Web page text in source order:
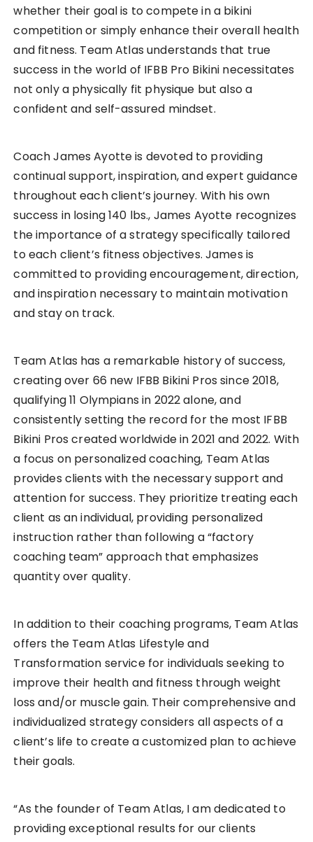
whether their goal is to compete in a bikini
competition or simply enhance their overall health
and fitness. Team Atlas understands that true
success in the world of IFBB Pro Bikini necessitates
not only a physically fit physique but also a
confident and self-assured mindset.
Coach James Ayotte is devoted to providing
continual support, inspiration, and expert guidance
throughout each client’s journey. With his own
success in losing 140 lbs., James Ayotte recognizes
the importance of a strategy specifically tailored
to each client’s fitness objectives. James is
committed to providing encouragement, direction,
and inspiration necessary to maintain motivation
and stay on track.
Team Atlas has a remarkable history of success,
creating over 66 new IFBB Bikini Pros since 2018,
qualifying 11 Olympians in 2022 alone, and
consistently setting the record for the most IFBB
Bikini Pros created worldwide in 2021 and 2022. With
a focus on personalized coaching, Team Atlas
provides clients with the necessary support and
attention for success. They prioritize treating each
client as an individual, providing personalized
instruction rather than following a “factory
coaching team” approach that emphasizes
quantity over quality.
In addition to their coaching programs, Team Atlas
offers the Team Atlas Lifestyle and
Transformation service for individuals seeking to
improve their health and fitness through weight
loss and/or muscle gain. Their comprehensive and
individualized strategy considers all aspects of a
client’s life to create a customized plan to achieve
their goals.
“As the founder of Team Atlas, I am dedicated to
providing exceptional results for our clients